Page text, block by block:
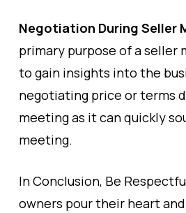
Negotiation During Seller
primary purpose of a seller
to gain insights into the
negotiating price or terms
meeting as it can quickly
meeting.
In Conclusion, Be
owners pour their heart